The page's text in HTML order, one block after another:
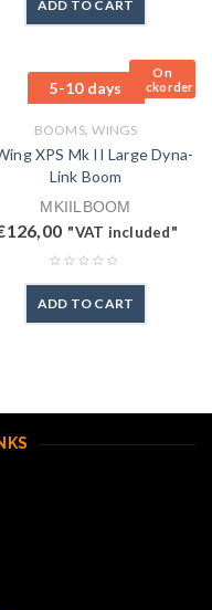
ADD TO CART
On
Backorder
5-10 days
BOOMS,WINGS
XPS Mk II Large Dyna-
Link Boom
MKIILBOOM
126,00 "VAT included"
ADD TO CART